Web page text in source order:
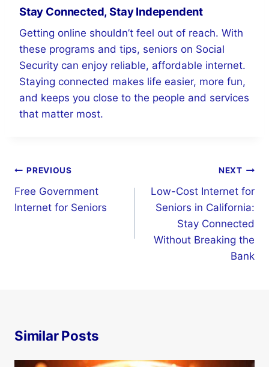
Stay Connected, Stay Independent
Getting online shouldn’t feel out of reach. With
these programs and tips, seniors on Social
Security can enjoy reliable, affordable internet.
Staying connected makes life easier, more fun,
and keeps you close to the people and services
that matter most.
Post
navigation
PREVIOUS
Free Government
Internet for Seniors
NEXT
Low-Cost Internet for
Seniors in California:
Stay Connected
Without Breaking the
Bank
Similar Posts